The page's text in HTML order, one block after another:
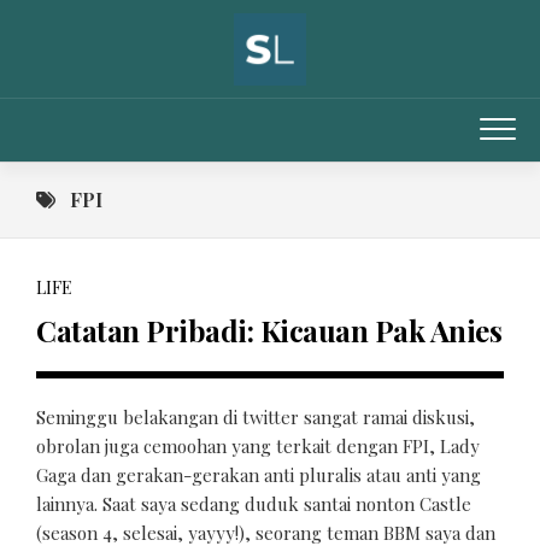
FPI
LIFE
Catatan Pribadi: Kicauan Pak Anies
Seminggu belakangan di twitter sangat ramai diskusi,
obrolan juga cemoohan yang terkait dengan FPI, Lady
Gaga dan gerakan-gerakan anti pluralis atau anti yang
lainnya. Saat saya sedang duduk santai nonton Castle
(season 4, selesai, yayyy!), seorang teman BBM saya dan